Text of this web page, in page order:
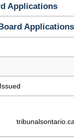
Applications
Applications